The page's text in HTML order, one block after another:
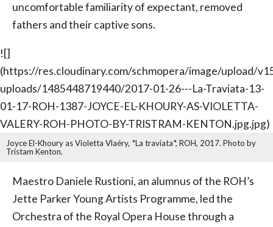
uncomfortable familiarity of expectant, removed
fathers and their captive sons.
![]
(https://res.cloudinary.com/schmopera/image/upload/
uploads/1485448719440/2017-01-26---La-Traviata-13-
01-17-ROH-1387-JOYCE-EL-KHOURY-AS-VIOLETTA-
VALERY-ROH-PHOTO-BY-TRISTRAM-KENTON.jpg.jpg)
Joyce El-Khoury as Violetta Vlaéry, *La traviata*, ROH, 2017. Photo by
Tristam Kenton.
Maestro Daniele Rustioni, an alumnus of the ROH’s
Jette Parker Young Artists Programme, led the
Orchestra of the Royal Opera House through a